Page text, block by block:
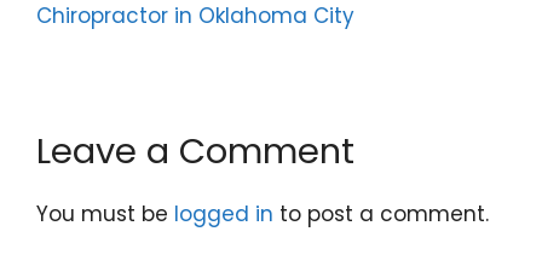
Chiropractor in Oklahoma City
Leave a Comment
You must be logged in to post a comment.